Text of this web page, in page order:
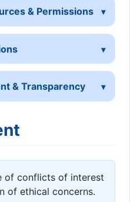
& Permissions
& Transparency
of conflicts of interest
of ethical concerns.